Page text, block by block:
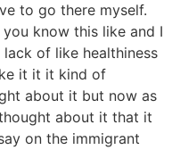
to go there myself.
know this like and I
of like healthiness
it it it kind of
about it but now as
about it that it
on the immigrant